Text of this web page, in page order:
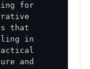
for
that
in
and